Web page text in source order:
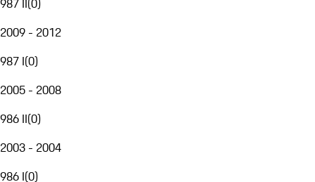
987 II(0)
2009 - 2012
987 I(0)
2005 - 2008
986 II(0)
2003 - 2004
986 I(0)